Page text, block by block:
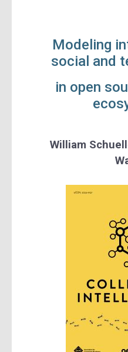
Modeling
social and
in open
William